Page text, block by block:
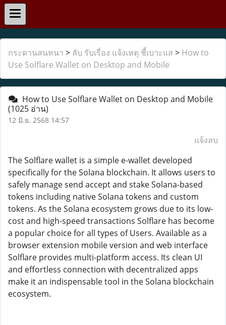
กระดานสนทนา > ลับ รับเรื่อง แจ้งเหตุ ชี้เบาะแส > How to
Use Solflare Wallet on Desktop and Mobile
How to Use Solflare Wallet on Desktop and Mobile
(1025 อ่าน)
12 มิ.ย. 2568 14:57
แจ้งลบ
The Solflare wallet is a simple e-wallet developed
specifically for the Solana blockchain. It allows users to
safely manage send accept and stake Solana-based
tokens including native Solana tokens and custom
tokens. As the Solana ecosystem grows due to its low-
cost and high-speed transactions Solflare has become
a popular choice for all types of Users. Available as a
browser extension mobile version and web interface
Solflare provides multi-platform access. Its clean UI
and effortless connection with decentralized apps
make it an indispensable tool in the Solana blockchain
ecosystem.